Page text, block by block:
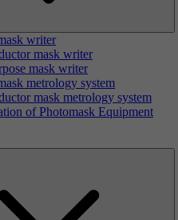
writer
mask writer
mask writer
metrology system
mask metrology system
of Photomask Equipment